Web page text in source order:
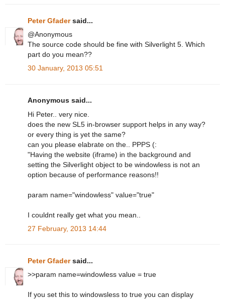
Peter Gfadersaid...
@Anonymous
The source code should be fine with Silverlight 5. Which
part do you mean??
30 January, 2013 05:51
Anonymous said...
Hi Peter.. very nice.
does the new SL5 in-browser support helps in any way?
or every thing is yet the same?
can you please elabrate on the.. PPPS (:
"Having the website (iframe) in the background and
setting the Silverlight object to be windowless is not an
option because of performance reasons!!
param name="windowless" value="true"
I couldnt really get what you mean..
27 February, 2013 14:44
Peter Gfadersaid...
>>param name=windowless value = true
If you set this to windowsless to true you can display